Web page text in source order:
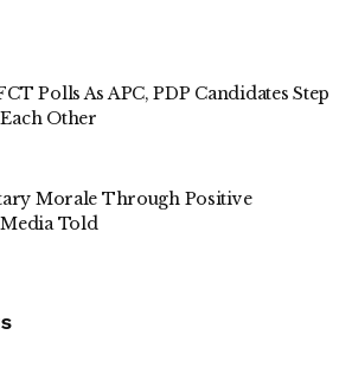
Polls As APC, PDP Candidates Step
Other
Morale Through Positive
Told